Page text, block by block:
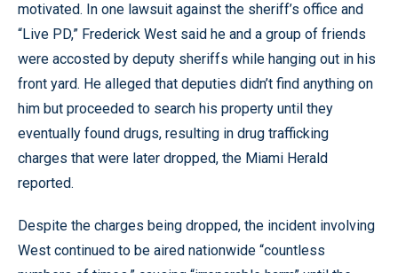
motivated. In one lawsuit against the sheriff’s office and
“Live PD,” Frederick West said he and a group of friends
were accosted by deputy sheriffs while hanging out in his
front yard. He alleged that deputies didn’t find anything on
him but proceeded to search his property until they
eventually found drugs, resulting in drug trafficking
charges that were later dropped, the Miami Herald
reported.
Despite the charges being dropped, the incident involving
West continued to be aired nationwide “countless